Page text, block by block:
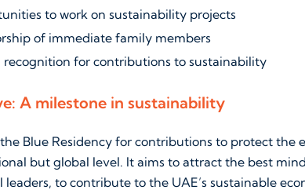
to work on sustainability projects
of immediate family members
recognition for contributions to sustainability
A milestone in sustainability
Blue Residency for contributions to protect the
but global level. It aims to attract the best
to contribute to the UAE’s sustainable